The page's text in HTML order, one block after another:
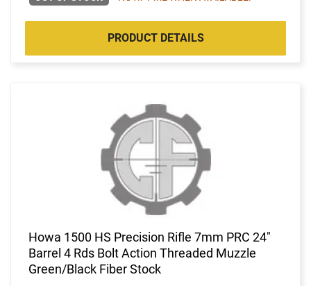
PRODUCT DETAILS
Howa 1500 HS Precision Rifle 7mm PRC 24"
Barrel 4 Rds Bolt Action Threaded Muzzle
Green/Black Fiber Stock